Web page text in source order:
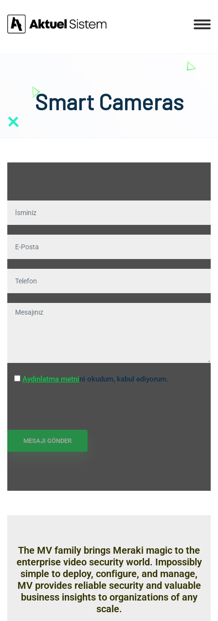
Smart Cameras
Aydınlatma metnini okudum, kabul ediyorum.
The MV family brings Meraki magic to the
enterprise video security world. Impossibly
simple to deploy, configure, and manage,
MV provides reliable security and valuable
business insights to organizations of any
scale.